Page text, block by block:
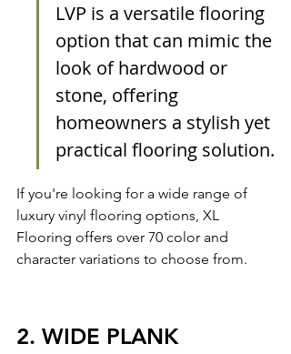
LVP is a versatile flooring
option that can mimic the
look of hardwood or
stone, offering
homeowners a stylish yet
practical flooring solution.
If you're looking for a wide range of
luxury vinyl flooring options, XL
Flooring offers over 70 color and
character variations to choose from.
2. WIDE PLANK